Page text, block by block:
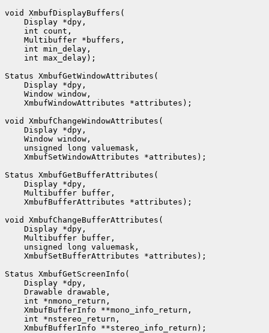
void XmbufDisplayBuffers(
    Display *dpy,
    int count,
    Multibuffer *buffers,
    int min_delay,
    int max_delay);
Status XmbufGetWindowAttributes(
    Display *dpy,
    Window window,
    XmbufWindowAttributes *attributes);
void XmbufChangeWindowAttributes(
    Display *dpy,
    Window window,
    unsigned long valuemask,
    XmbufSetWindowAttributes *attributes);
Status XmbufGetBufferAttributes(
    Display *dpy,
    Multibuffer buffer,
    XmbufBufferAttributes *attributes);
void XmbufChangeBufferAttributes(
    Display *dpy,
    Multibuffer buffer,
    unsigned long valuemask,
    XmbufSetBufferAttributes *attributes);
Status XmbufGetScreenInfo(
    Display *dpy,
    Drawable drawable,
    int *nmono_return,
    XmbufBufferInfo **mono_info_return,
    int *nstereo_return,
    XmbufBufferInfo **stereo_info_return);